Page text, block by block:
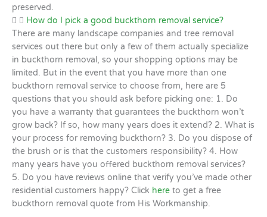
preserved.
How do I pick a good buckthorn removal service?
There are many landscape companies and tree removal
services out there but only a few of them actually specialize
in buckthorn removal, so your shopping options may be
limited. But in the event that you have more than one
buckthorn removal service to choose from, here are 5
questions that you should ask before picking one: 1. Do
you have a warranty that guarantees the buckthorn won’t
grow back? If so, how many years does it extend? 2. What is
your process for removing buckthorn? 3. Do you dispose of
the brush or is that the customers responsibility? 4. How
many years have you offered buckthorn removal services?
5. Do you have reviews online that verify you’ve made other
residential customers happy? Click here to get a free
buckthorn removal quote from His Workmanship.